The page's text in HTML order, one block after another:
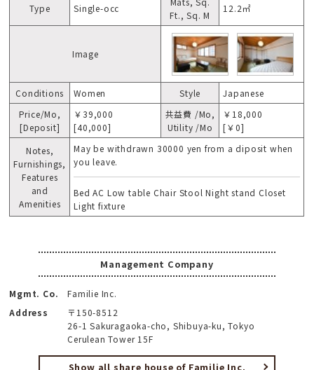
Type Single-occ
Ft., Sq. M
12.2㎡
Image
Conditions Women Style
Japanese
Price/Mo,
[Deposit]
￥39,000
[40,000]
共益費 /Mo,
Utility /Mo
￥18,000
[￥0]
Notes,
Furnishings,
Features
and
Amenities
May be withdrawn 30000 yen from a diposit when
you leave.
Bed AC Low table Chair Stool Night stand Closet
Light fixture
Management Company
Mgmt. Co.
Familie Inc.
Address
〒150-8512
26-1 Sakuragaoka-cho, Shibuya-ku, Tokyo
Cerulean Tower 15F
Show all share house of Familie Inc.